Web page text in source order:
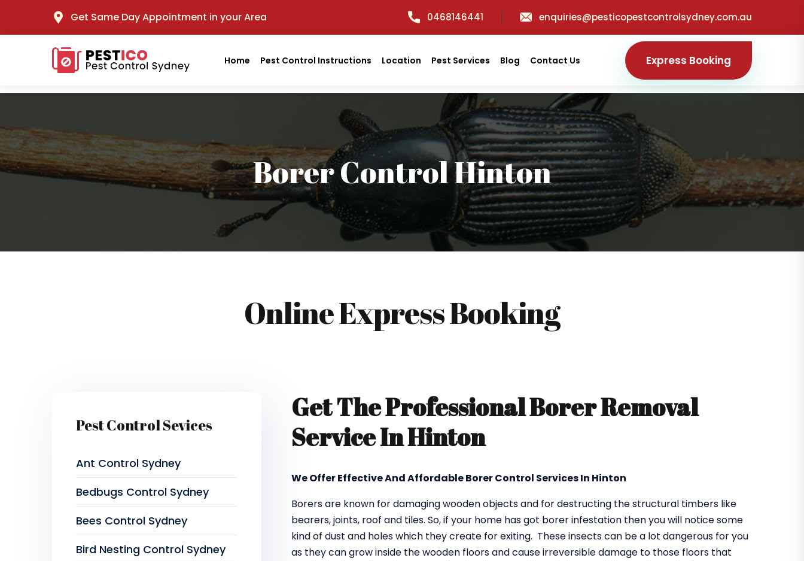
Get Same Day Appointment in your Area 0468146441 enquiries@pesticopestcontrolsydney.com.au
Home Pest Control Instructions Location Pest Services Blog Contact Us Express Booking
Borer Control Hinton
Online Express Booking
Get The Professional Borer Removal
Service In Hinton
We Offer Effective And Affordable Borer Control Services In Hinton
Borers are known for damaging wooden objects and for destructing the structural timbers like
bearers, joints, roof and tiles. So, if your home has got borer infestation then you will notice some
kind of dust and holes which they create for exiting. These insects can be a lot dangerous for you
as they can grow inside the wooden floors and cause irreversible damage to those floors that
Pest Control Sevices
Ant Control Sydney
Bedbugs Control Sydney
Bees Control Sydney
Bird Nesting Control Sydney